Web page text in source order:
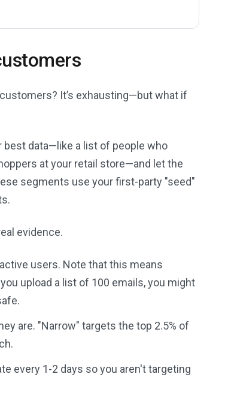
It’s exhausting—but what if
best data—like a list of people who
at your retail store—and let the
segments use your first-party "seed"
evidence.
users. Note that this means
upload a list of 100 emails, you might
are. "Narrow" targets the top 2.5% of
every 1-2 days so you aren't targeting